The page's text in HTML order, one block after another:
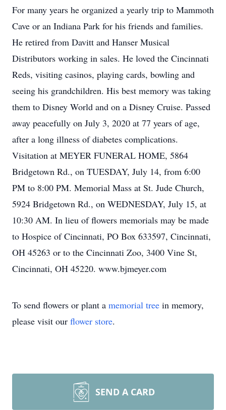
For many years he organized a yearly trip to Mammoth
Cave or an Indiana Park for his friends and families.
He retired from Davitt and Hanser Musical
Distributors working in sales. He loved the Cincinnati
Reds, visiting casinos, playing cards, bowling and
seeing his grandchildren. His best memory was taking
them to Disney World and on a Disney Cruise. Passed
away peacefully on July 3, 2020 at 77 years of age,
after a long illness of diabetes complications.
Visitation at MEYER FUNERAL HOME, 5864
Bridgetown Rd., on TUESDAY, July 14, from 6:00
PM to 8:00 PM. Memorial Mass at St. Jude Church,
5924 Bridgetown Rd., on WEDNESDAY, July 15, at
10:30 AM. In lieu of flowers memorials may be made
to Hospice of Cincinnati, PO Box 633597, Cincinnati,
OH 45263 or to the Cincinnati Zoo, 3400 Vine St,
Cincinnati, OH 45220. www.bjmeyer.com
To send flowers or plant a memorial tree in memory,
please visit our flower store.
SEND A CARD